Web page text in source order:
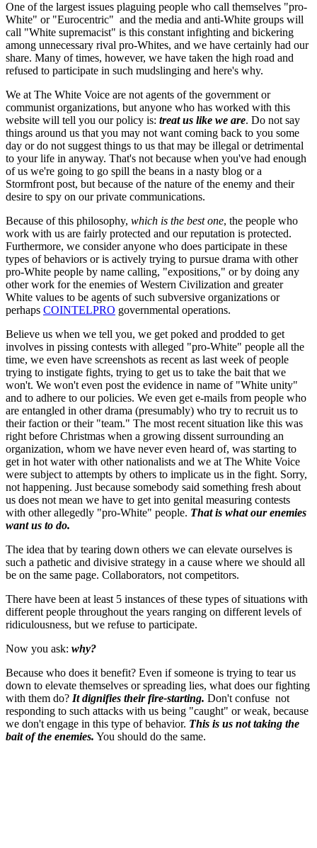
One of the largest issues plaguing people who call themselves "pro-
White" or "Eurocentric" and the media and anti-White groups will
call "White supremacist" is this constant infighting and bickering
among unnecessary rival pro-Whites, and we have certainly had our
share. Many of times, however, we have taken the high road and
refused to participate in such mudslinging and here's why.
We at The White Voice are not agents of the government or
communist organizations, but anyone who has worked with this
website will tell you our policy is: treat us like we are. Do not say
things around us that you may not want coming back to you some
day or do not suggest things to us that may be illegal or detrimental
to your life in anyway. That's not because when you've had enough
of us we're going to go spill the beans in a nasty blog or a
Stormfront post, but because of the nature of the enemy and their
desire to spy on our private communications.
Because of this philosophy, which is the best one, the people who
work with us are fairly protected and our reputation is protected.
Furthermore, we consider anyone who does participate in these
types of behaviors or is actively trying to pursue drama with other
pro-White people by name calling, "expositions," or by doing any
other work for the enemies of Western Civilization and greater
White values to be agents of such subversive organizations or
perhaps COINTELPRO governmental operations.
Believe us when we tell you, we get poked and prodded to get
involves in pissing contests with alleged "pro-White" people all the
time, we even have screenshots as recent as last week of people
trying to instigate fights, trying to get us to take the bait that we
won't. We won't even post the evidence in name of "White unity"
and to adhere to our policies. We even get e-mails from people who
are entangled in other drama (presumably) who try to recruit us to
their faction or their "team." The most recent situation like this was
right before Christmas when a growing dissent surrounding an
organization, whom we have never even heard of, was starting to
get in hot water with other nationalists and we at The White Voice
were subject to attempts by others to implicate us in the fight. Sorry,
not happening. Just because somebody said something fresh about
us does not mean we have to get into genital measuring contests
with other allegedly "pro-White" people. That is what our enemies
want us to do.
The idea that by tearing down others we can elevate ourselves is
such a pathetic and divisive strategy in a cause where we should all
be on the same page. Collaborators, not competitors.
There have been at least 5 instances of these types of situations with
different people throughout the years ranging on different levels of
ridiculousness, but we refuse to participate.
Now you ask: why?
Because who does it benefit? Even if someone is trying to tear us
down to elevate themselves or spreading lies, what does our fighting
with them do? It dignifies their fire-starting. Don't confuse not
responding to such attacks with us being "caught" or weak, because
we don't engage in this type of behavior. This is us not taking the
bait of the enemies. You should do the same.